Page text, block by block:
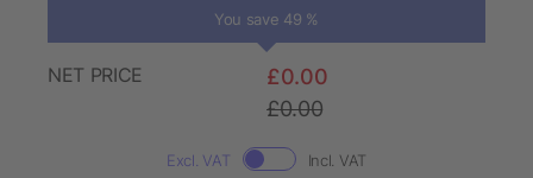
You save 49 %
NET PRICE
£0.00
£0.00
Excl. VAT Incl. VAT